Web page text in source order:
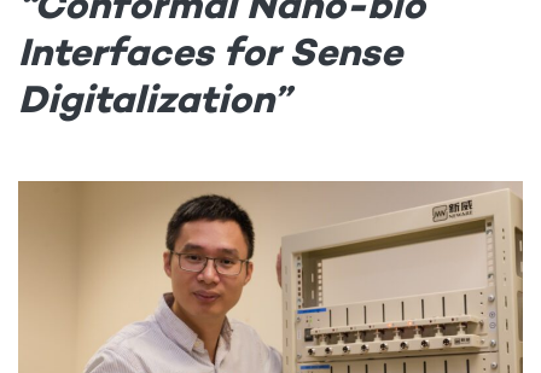
Interfaces for Sense
Digitalization”